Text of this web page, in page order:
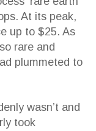
At its peak,
up to $25. As
rare and
plummeted to
wasn’t and
took